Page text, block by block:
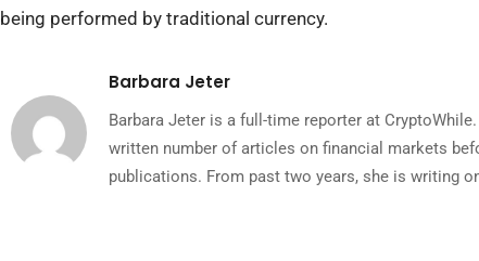
being performed by traditional currency.
Barbara Jeter
Barbara Jeter is a full-time reporter at
written number of articles on financial markets
publications. From past two years, she is writing